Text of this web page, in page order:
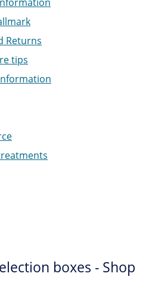
Returns
tips
boxes - Shop